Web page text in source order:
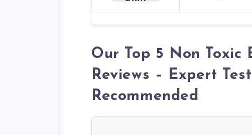
Our Top 5 Non Toxic
Reviews – Expert
Recommended